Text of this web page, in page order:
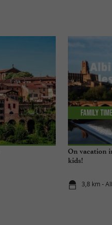
On vacation
kids!
3,8 km -
Family time